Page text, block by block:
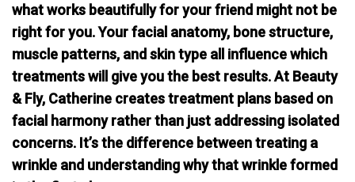
what works beautifully for your friend might not be
right for you. Your facial anatomy, bone structure,
muscle patterns, and skin type all influence which
treatments will give you the best results. At Beauty
& Fly, Catherine creates treatment plans based on
facial harmony rather than just addressing isolated
concerns. It’s the difference between treating a
wrinkle and understanding why that wrinkle formed